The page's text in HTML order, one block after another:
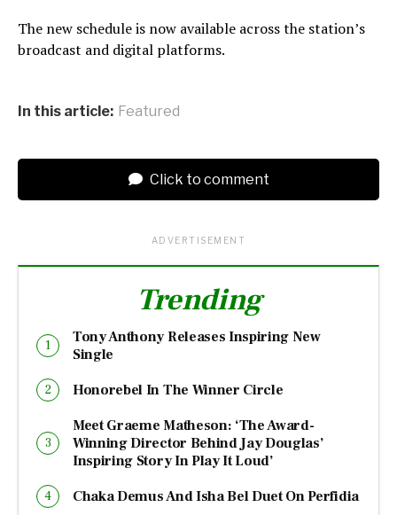
The new schedule is now available across the station’s
broadcast and digital platforms.
In this article: Featured
Click to comment
ADVERTISEMENT
Trending
Tony Anthony Releases Inspiring New
Single
Honorebel In The Winner Circle
Meet Graeme Matheson: ‘The Award-
Winning Director Behind Jay Douglas’
Inspiring Story In Play It Loud’
Chaka Demus And Isha Bel Duet On Perfidia